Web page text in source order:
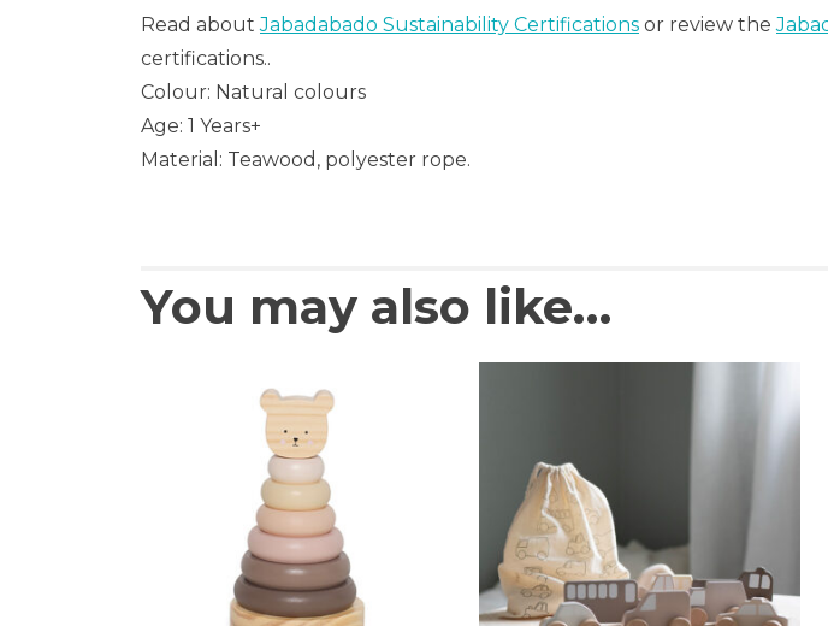
Read aboutJabadabado Sustainability Certifications or review the
certifications..
Colour: Natural colours
Age: 1 Years+
Material: Teawood, polyester rope.
You may also like…